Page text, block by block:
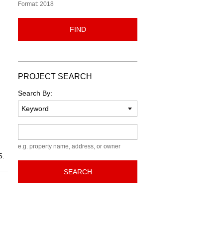
Format: 2018
FIND
PROJECT SEARCH
Search By:
e.g. property name, address, or owner
SEARCH